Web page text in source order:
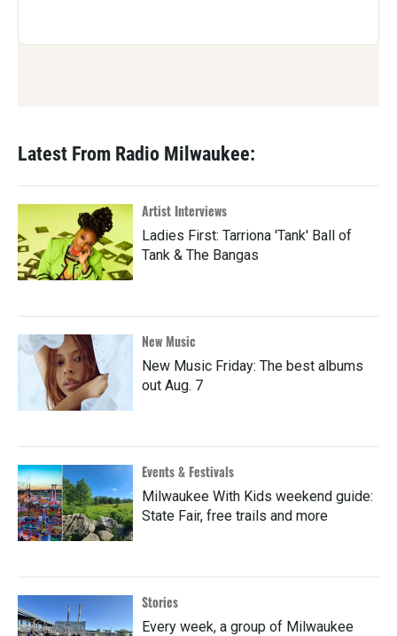
Latest From Radio Milwaukee:
Artist Interviews
Ladies First: Tarriona 'Tank' Ball of
Tank & The Bangas
New Music
New Music Friday: The best albums
out Aug. 7
Events & Festivals
Milwaukee With Kids weekend guide:
State Fair, free trails and more
Stories
Every week, a group of Milwaukee